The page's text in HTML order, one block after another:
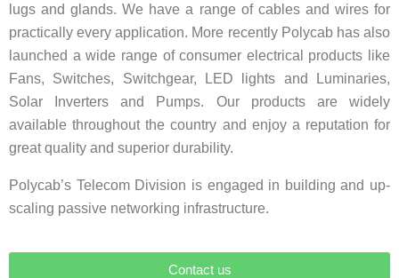
lugs and glands. We have a range of cables and wires for
practically every application. More recently Polycab has also
launched a wide range of consumer electrical products like
Fans, Switches, Switchgear, LED lights and Luminaries,
Solar Inverters and Pumps. Our products are widely
available throughout the country and enjoy a reputation for
great quality and superior durability.
Polycab’s Telecom Division is engaged in building and up-
scaling passive networking infrastructure.
Contact us